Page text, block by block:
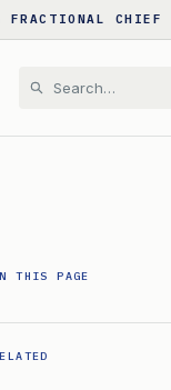
FRACTIONAL
THIS PAGE